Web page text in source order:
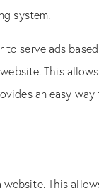
system.
serve ads
This
an easy
This